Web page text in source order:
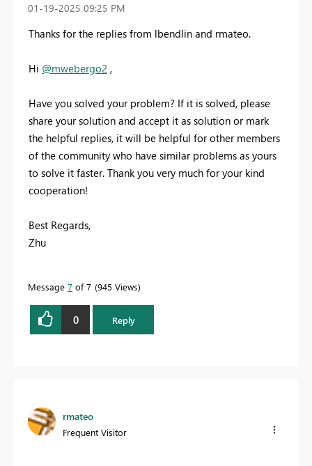
‎01-19-2025 09:25 PM
Thanks for the replies from lbendlin and rmateo.
Hi @mwebergo2 ,
Have you solved your problem? If it is solved, please
share your solution and accept it as solution or mark
the helpful replies, it will be helpful for other members
of the community who have similar problems as yours
to solve it faster. Thank you very much for your kind
cooperation!
Best Regards,
Zhu
Message 7 of 7 945 Views
0 Reply
rmateo
Frequent Visitor